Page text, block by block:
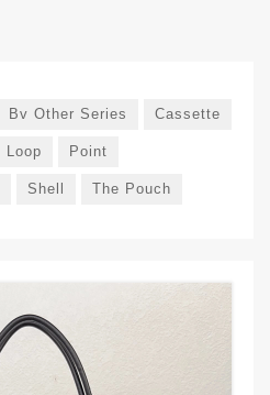
Bv Other Series Cassette
Loop Point
Shell The Pouch